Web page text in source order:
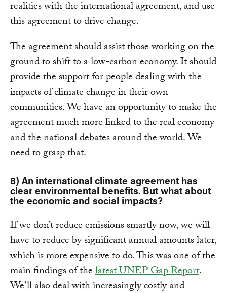
realities with the international agreement, and use
this agreement to drive change.
The agreement should assist those working on the
ground to shift to a low-carbon economy. It should
provide the support for people dealing with the
impacts of climate change in their own
communities. We have an opportunity to make the
agreement much more linked to the real economy
and the national debates around the world. We
need to grasp that.
8) An international climate agreement has
clear environmental benefits. But what about
the economic and social impacts?
If we don’t reduce emissions smartly now, we will
have to reduce by significant annual amounts later,
which is more expensive to do. This was one of the
main findings of thelatest UNEP Gap Report.
We’ll also deal with increasingly costly and